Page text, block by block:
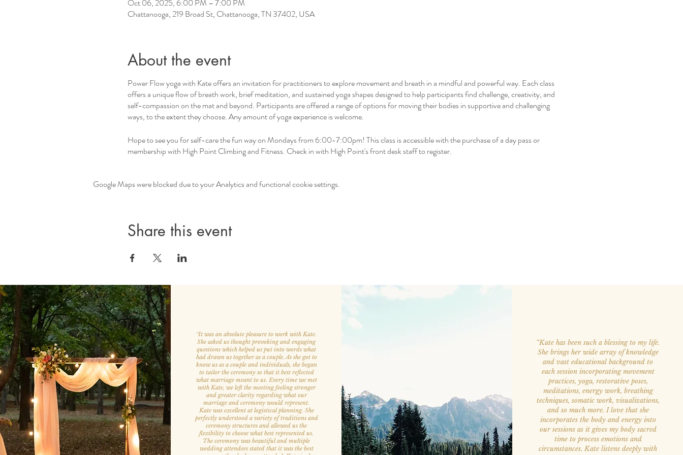
Oct 06, 2025, 6:00 PM – 7:00 PM
Chattanooga, 219 Broad St, Chattanooga, TN 37402, USA
About the event
Power Flow yoga with Kate offers an invitation for practitioners to explore movement and breath in a mindful and powerful way. Each class
offers a unique flow of breath work, brief meditation, and sustained yoga shapes designed to help participants find challenge, creativity, and
self-compassion on the mat and beyond. Participants are offered a range of options for moving their bodies in supportive and challenging
ways, to the extent they choose. Any amount of yoga experience is welcome.
Hope to see you for self-care the fun way on Mondays from 6:00-7:00pm! This class is accessible with the purchase of a day pass or
membership with High Point Climbing and Fitness. Check in with High Point's front desk staff to register.
Google Maps were blocked due to your Analytics and functional cookie settings.
Share this event
“It was an absolute pleasure to work with Kate.
She asked us thought provoking and engaging
questions which helped us put into words what
had drawn us together as a couple. As she got to
know us as a couple and individuals, she began
to tailor the ceremony so that it best reflected
what marriage meant to us. Every time we met
with Kate, we left the meeting feeling stronger
and greater clarity regarding what our
marriage and ceremony would represent.
Kate was excellent at logistical planning. She
perfectly understood a variety of traditions and
ceremony structures and allowed us the
flexibility to choose what best represented us.
The ceremony was beautiful and multiple
wedding attendees stated that it was the best
“Kate has been such a blessing to my life.
She brings her wide array of knowledge
and vast educational background to
each session incorporating movement
practices, yoga, restorative poses,
meditations, energy work, breathing
techniques, somatic work, visualizations,
and so much more. I love that she
incorporates the body and energy into
our sessions as it gives my body sacred
time to process emotions and
circumstances. Kate listens deeply with